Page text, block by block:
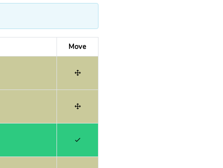
Move